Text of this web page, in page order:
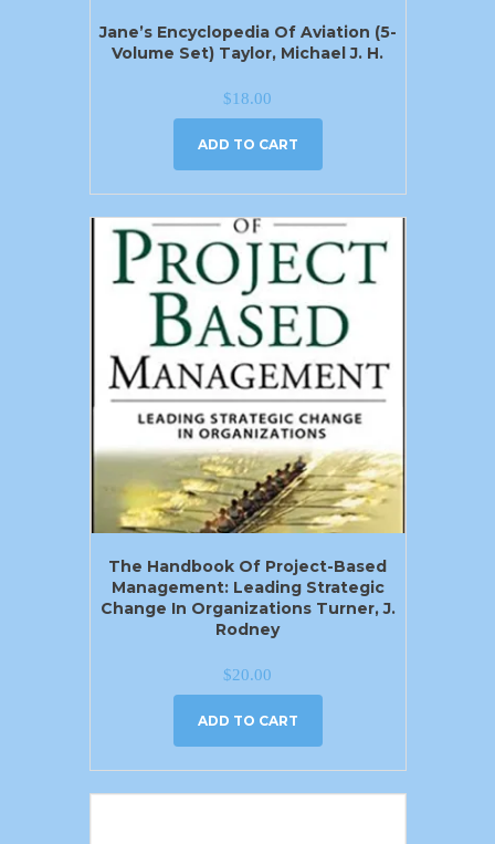
Jane’s Encyclopedia Of Aviation (5-
Volume Set) Taylor, Michael J. H.
$18.00
ADD TO CART
The Handbook Of Project-Based
Management: Leading Strategic
Change In Organizations Turner, J.
Rodney
$20.00
ADD TO CART